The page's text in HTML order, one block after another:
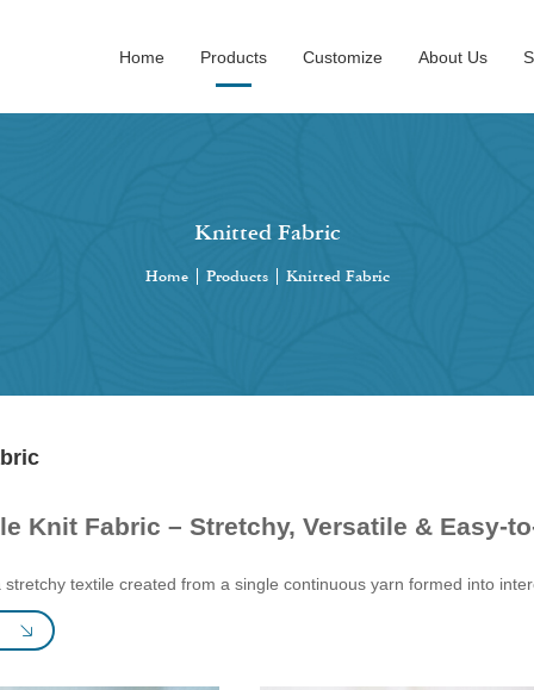
Home Products Customize About Us
Knitted Fabric
Home Products| Knitted Fabric
Knit Fabric – Stretchy, Versatile & Easy-
stretchy textile created from a single continuous yarn formed into
with fibers such as cotton, polyester, rayon, and spandex.
purl, offering a wide range of characteristics. Some knits are